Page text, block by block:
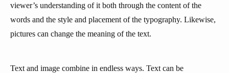
viewer’s understanding of it both through the content of the
words and the style and placement of the typography. Likewise,
pictures can change the meaning of the text.
Text and image combine in endless ways. Text can be